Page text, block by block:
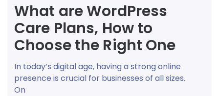
What are WordPress
Care Plans, How to
Choose the Right One
In today’s digital age, having a strong online
presence is crucial for businesses of all sizes.
On